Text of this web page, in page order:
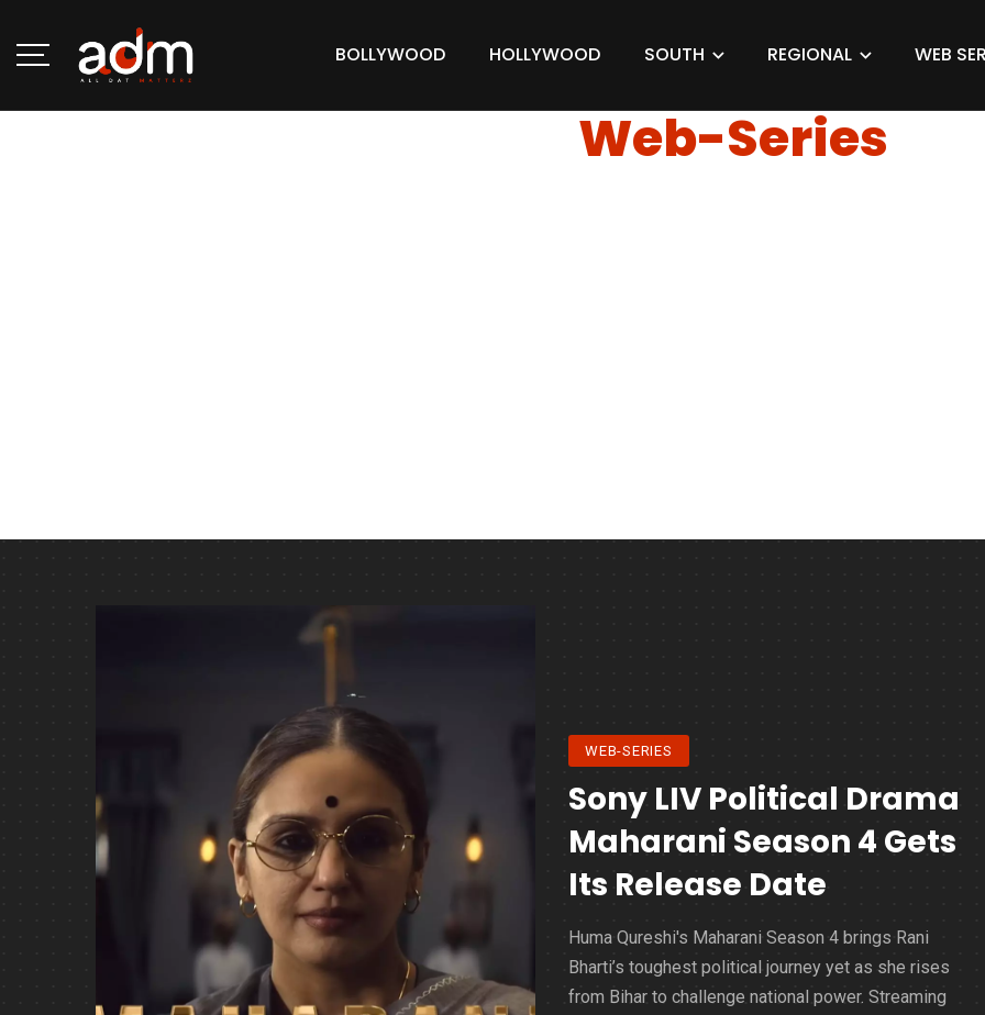
BOLLYWOOD HOLLYWOOD SOUTH REGIONAL WEB
Web-Series
WEB-SERIES
Sony LIV Political Drama
Maharani Season 4 Gets
Its Release Date
Huma Qureshi's Maharani Season 4 brings Rani
Bharti’s toughest political journey yet as she rises
from Bihar to challenge national power. Streaming